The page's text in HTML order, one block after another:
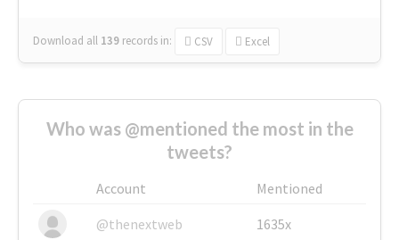
Download all 139 records in: CSV Excel
Who was @mentioned the most in the
tweets?
Account
Mentioned
@thenextweb
1635x